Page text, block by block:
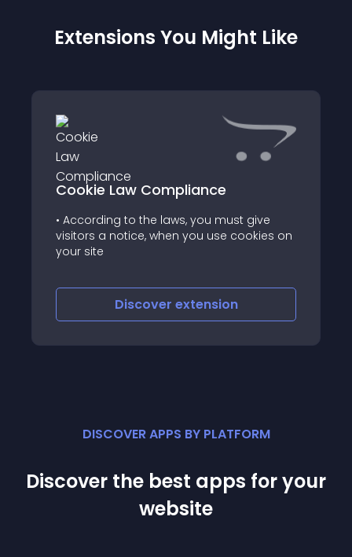
Extensions You Might Like
Cookie Law Compliance
• According to the laws, you must give
visitors a notice, when you use cookies on
your site
Discover extension
DISCOVER APPS BY PLATFORM
Discover the best apps for your
website